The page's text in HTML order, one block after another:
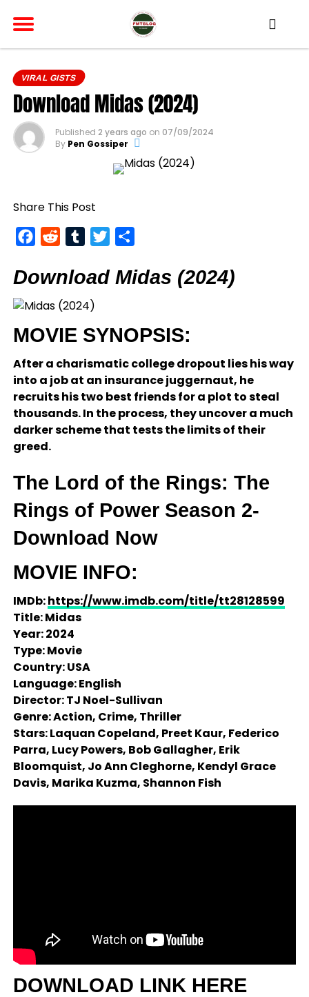
VIRAL GISTS
Download Midas (2024)
Published 2 years ago on 07/09/2024
By Pen Gossiper
Share This Post
FacebookRedditTumblrTwitter
Download Midas (2024)
MOVIE SYNOPSIS:
After a charismatic college dropout lies his way
into a job at an insurance juggernaut, he
recruits his two best friends for a plot to steal
thousands. In the process, they uncover a much
darker scheme that tests the limits of their
greed.
The Lord of the Rings: The
Rings of Power Season 2-
Download Now
MOVIE INFO:
IMDb:https://www.imdb.com/title/tt28128599
Title: Midas
Year: 2024
Type: Movie
Country: USA
Language: English
Director: TJ Noel-Sullivan
Genre: Action, Crime, Thriller
Stars: Laquan Copeland, Preet Kaur, Federico
Parra, Lucy Powers, Bob Gallagher, Erik
Bloomquist, Jo Ann Cleghorne, Kendyl Grace
Davis, Marika Kuzma, Shannon Fish
DOWNLOAD LINK HERE